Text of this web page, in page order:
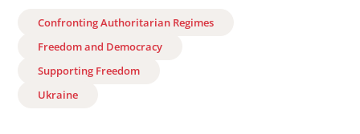
Confronting Authoritarian Regimes
Freedom and Democracy
Supporting Freedom
Ukraine